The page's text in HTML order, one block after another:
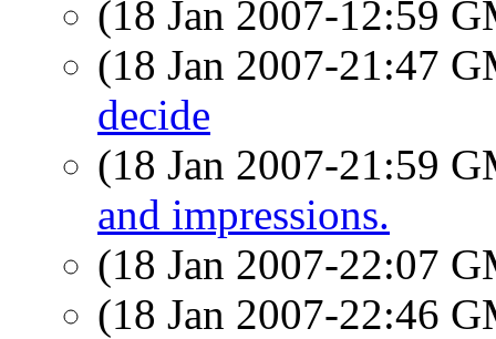
(18 Jan 2007-12:59
(18 Jan 2007-21:47
decide
(18 Jan 2007-21:59
and impressions.
(18 Jan 2007-22:07
(18 Jan 2007-22:46